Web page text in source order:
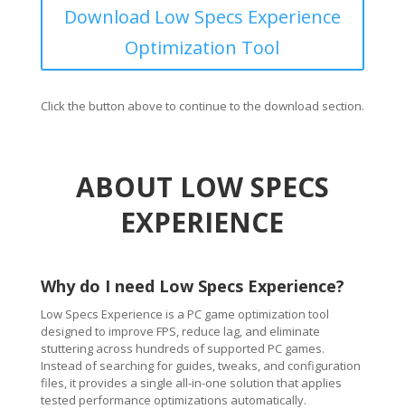
Download Low Specs Experience
Optimization Tool
Click the button above to continue to the download section.
ABOUT LOW SPECS
EXPERIENCE
Why do I need Low Specs Experience?
Low Specs Experience is a PC game optimization tool
designed to improve FPS, reduce lag, and eliminate
stuttering across hundreds of supported PC games.
Instead of searching for guides, tweaks, and configuration
files, it provides a single all-in-one solution that applies
tested performance optimizations automatically.